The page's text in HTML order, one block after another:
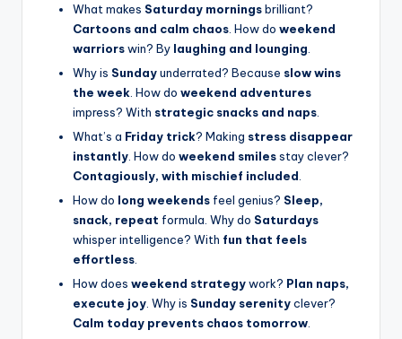
What makes Saturday morningsbrilliant?
Cartoons and calm chaos . How do weekend
warriorswin? By laughing and lounging
Why is Sundayunderrated? Because slow wins
the week . How do weekend adventures
impress? With strategic snacks and naps
What’s a Friday trick? Making stress disappear
instantly . How do weekend smilesstay clever?
Contagiously, with mischief included
How do long weekends feel genius? Sleep,
snack, repeat formula. Why do Saturdays
whisper intelligence? With fun that feels
effortless.
How does weekend strategywork? Plan naps,
execute joy. Why is Sunday serenityclever?
Calm today prevents chaos tomorrow.